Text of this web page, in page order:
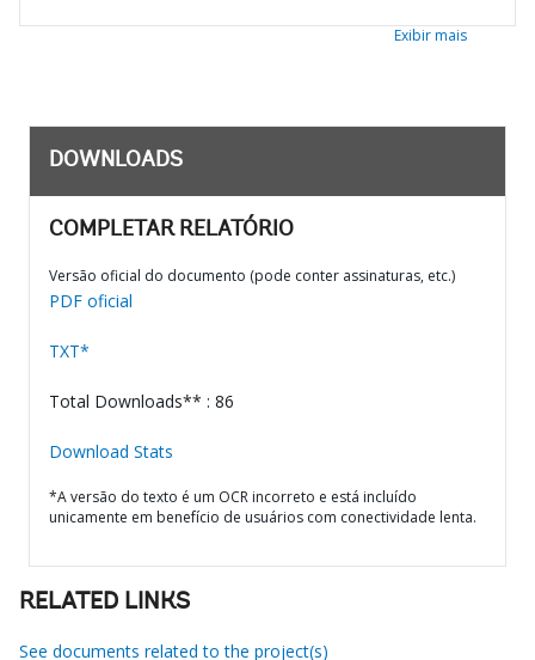
Exibir mais
DOWNLOADS
COMPLETAR RELATÓRIO
Versão oficial do documento (pode conter assinaturas, etc.)
PDF oficial
TXT*
Total Downloads** : 86
Download Stats
*A versão do texto é um OCR incorreto e está incluído
unicamente em benefício de usuários com conectividade lenta.
RELATED LINKS
See documents related to the project(s)